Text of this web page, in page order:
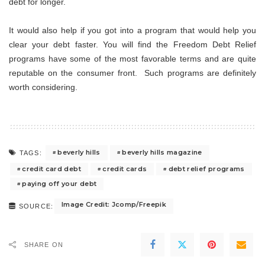
It would also help if you got into a program that would help you
clear your debt faster. You will find the Freedom Debt Relief
programs have some of the most favorable terms and are quite
reputable on the consumer front. Such programs are definitely
worth considering.
TAGS: beverly hills
beverly hills magazine
credit card debt
credit cards
debt relief programs
paying off your debt
SOURCE: Image Credit: Jcomp/Freepik
SHARE ON